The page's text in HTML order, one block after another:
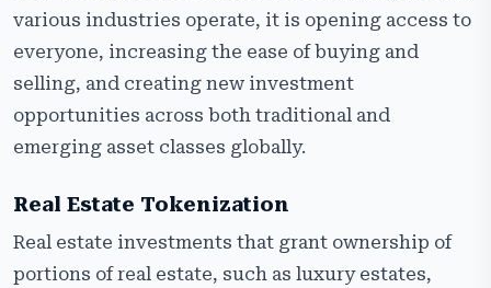
various industries operate, it is opening access to
everyone, increasing the ease of buying and
selling, and creating new investment
opportunities across both traditional and
emerging asset classes globally.
Real Estate Tokenization
Real estate investments that grant ownership of
portions of real estate, such as luxury estates,